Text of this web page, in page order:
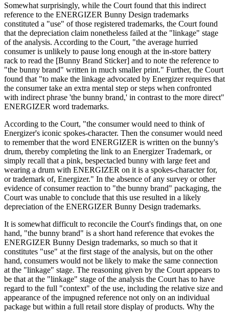
Somewhat surprisingly, while the Court found that this indirect
reference to the ENERGIZER Bunny Design trademarks
constituted a "use" of those registered trademarks, the Court found
that the depreciation claim nonetheless failed at the "linkage" stage
of the analysis. According to the Court, "the average hurried
consumer is unlikely to pause long enough at the in‑store battery
rack to read the [Bunny Brand Sticker] and to note the reference to
"the bunny brand" written in much smaller print." Further, the Court
found that "to make the linkage advocated by Energizer requires that
the consumer take an extra mental step or steps when confronted
with indirect phrase 'the bunny brand,' in contrast to the more direct"
ENERGIZER word trademarks.
According to the Court, "the consumer would need to think of
Energizer's iconic spokes‑character. Then the consumer would need
to remember that the word ENERGIZER is written on the bunny's
drum, thereby completing the link to an Energizer Trademark, or
simply recall that a pink, bespectacled bunny with large feet and
wearing a drum with ENERGIZER on it is a spokes‑character for,
or trademark of, Energizer." In the absence of any survey or other
evidence of consumer reaction to "the bunny brand" packaging, the
Court was unable to conclude that this use resulted in a likely
depreciation of the ENERGIZER Bunny Design trademarks.
It is somewhat difficult to reconcile the Court's findings that, on one
hand, "the bunny brand" is a short hand reference that evokes the
ENERGIZER Bunny Design trademarks, so much so that it
constitutes "use" at the first stage of the analysis, but on the other
hand, consumers would not be likely to make the same connection
at the "linkage" stage. The reasoning given by the Court appears to
be that at the "linkage" stage of the analysis the Court has to have
regard to the full "context" of the use, including the relative size and
appearance of the impugned reference not only on an individual
package but within a full retail store display of products. Why the